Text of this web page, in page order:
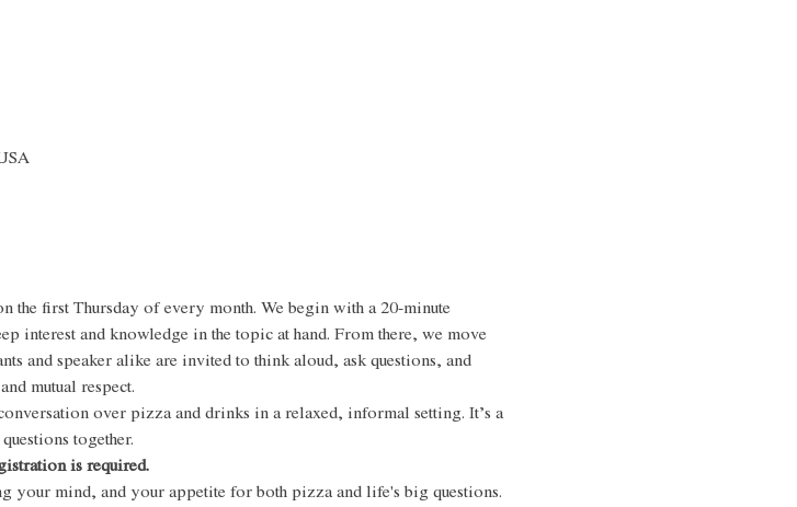
the first Thursday of every month. We begin with a 20-minute
interest and knowledge in the topic at hand. From there, we move
and speaker alike are invited to think aloud, ask questions, and
mutual respect.
over pizza and drinks in a relaxed, informal setting. It’s a
together.
is required.
your mind, and your appetite for both pizza and life's big questions.